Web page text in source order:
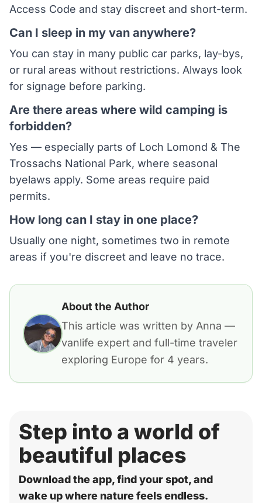
Access Code and stay discreet and short-term.
Can I sleep in my van anywhere?
You can stay in many public car parks, lay-bys,
or rural areas without restrictions. Always look
for signage before parking.
Are there areas where wild camping is
forbidden?
Yes — especially parts of Loch Lomond & The
Trossachs National Park, where seasonal
byelaws apply. Some areas require paid
permits.
How long can I stay in one place?
Usually one night, sometimes two in remote
areas if you're discreet and leave no trace.
About the Author
This article was written by Anna —
vanlife expert and full-time traveler
exploring Europe for 4 years.
Step into a world of
beautiful places
Download the app, find your spot, and
wake up where nature feels endless.